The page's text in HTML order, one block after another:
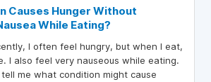
Causes Hunger Without
While Eating?
I often feel hungry, but when I eat,
I also feel very nauseous while eating.
me what condition might cause